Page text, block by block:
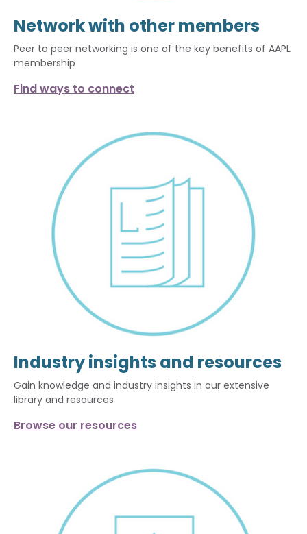
Network with other members
Peer to peer networking is one of the key benefits of AAPL
membership
Find ways to connect
Industry insights and resources
Gain knowledge and industry insights in our extensive
library and resources
Browse our resources